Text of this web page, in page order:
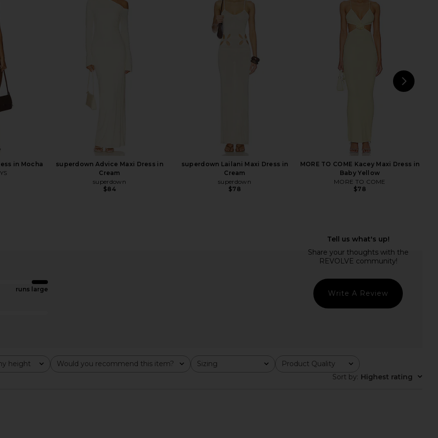
in Grey
Jaded London Draped Lace Up
Corset Top in Sand
Lovers and Friends Doreen
Pointelle Maxi Dress in Ivory
Lovers and Friends
Previous price:
superdown Dallyn Maxi Dress in
Brown
$78
in Mocha
superdown Advice Maxi Dress in
Cream
superdown
$84
superdown Lailani Maxi Dress in
Cream
superdown
$78
MORE TO COME Kacey Maxi Dress in
Baby Yellow
MORE TO COME
$78
runs large Write A Review
height Would you recommend this item?
All Sizing
All Product Quality
All
Sort by: Highest rating